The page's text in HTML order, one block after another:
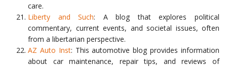
care.
Liberty and Such: A blog that explores political
commentary, current events, and societal issues, often
from a libertarian perspective.
AZ Auto Inst: This automotive blog provides information
about car maintenance, repair tips, and reviews of